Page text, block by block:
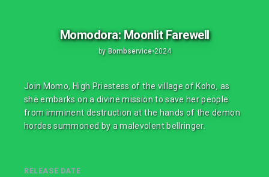
Momodora: Moonlit Farewell
by Bombservice•2024
Join Momo, High Priestess of the village of Koho, as
she embarks on a divine mission to save her people
from imminent destruction at the hands of the demon
hordes summoned by a malevolent bellringer.
RELEASE DATE